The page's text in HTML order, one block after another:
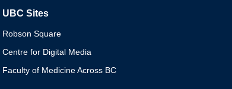
UBC Sites
Robson Square
Centre for Digital Media
Faculty of Medicine Across BC